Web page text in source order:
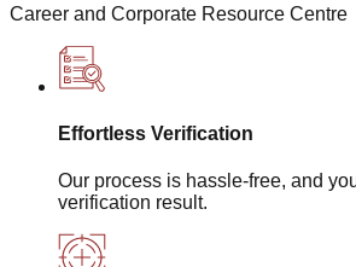
Career and Corporate Resource Centre
Effortless Verification
Our process is hassle-free, and
verification result.